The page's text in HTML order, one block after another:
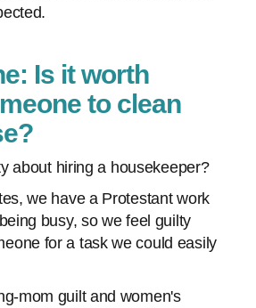
Is it worth
to clean
about hiring a housekeeper?
we have a Protestant work
busy, so we feel guilty
for a task we could easily
mom guilt and women's